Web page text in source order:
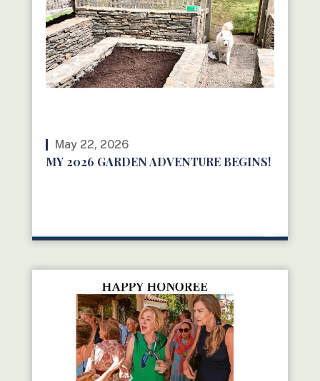
May 22, 2026
MY 2026 GARDEN ADVENTURE BEGINS!